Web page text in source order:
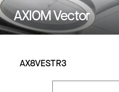
AXIOM Vector
AX8VESTR3